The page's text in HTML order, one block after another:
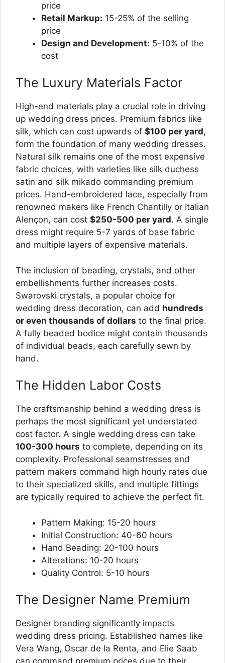
price
Retail Markup: 15-25% of the selling
price
Design and Development: 5-10% of the
cost
The Luxury Materials Factor
High-end materials play a crucial role in driving
up wedding dress prices. Premium fabrics like
silk, which can cost upwards of $100 per yard,
form the foundation of many wedding dresses.
Natural silk remains one of the most expensive
fabric choices, with varieties like silk duchess
satin and silk mikado commanding premium
prices. Hand-embroidered lace, especially from
renowned makers like French Chantilly or Italian
Alençon, can cost $250-500 per yard. A single
dress might require 5-7 yards of base fabric
and multiple layers of expensive materials.
The inclusion of beading, crystals, and other
embellishments further increases costs.
Swarovski crystals, a popular choice for
wedding dress decoration, can add hundreds
or even thousands of dollars to the final price.
A fully beaded bodice might contain thousands
of individual beads, each carefully sewn by
hand.
The Hidden Labor Costs
The craftsmanship behind a wedding dress is
perhaps the most significant yet understated
cost factor. A single wedding dress can take
100-300 hours to complete, depending on its
complexity. Professional seamstresses and
pattern makers command high hourly rates due
to their specialized skills, and multiple fittings
are typically required to achieve the perfect fit.
Pattern Making: 15-20 hours
Initial Construction: 40-60 hours
Hand Beading: 20-100 hours
Alterations: 10-20 hours
Quality Control: 5-10 hours
The Designer Name Premium
Designer branding significantly impacts
wedding dress pricing. Established names like
Vera Wang, Oscar de la Renta, and Elie Saab